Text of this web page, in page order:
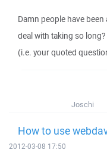
Damn people have
deal with taking so
(i.e. your quoted
Joschi
How to use
2012-03-08 17:50